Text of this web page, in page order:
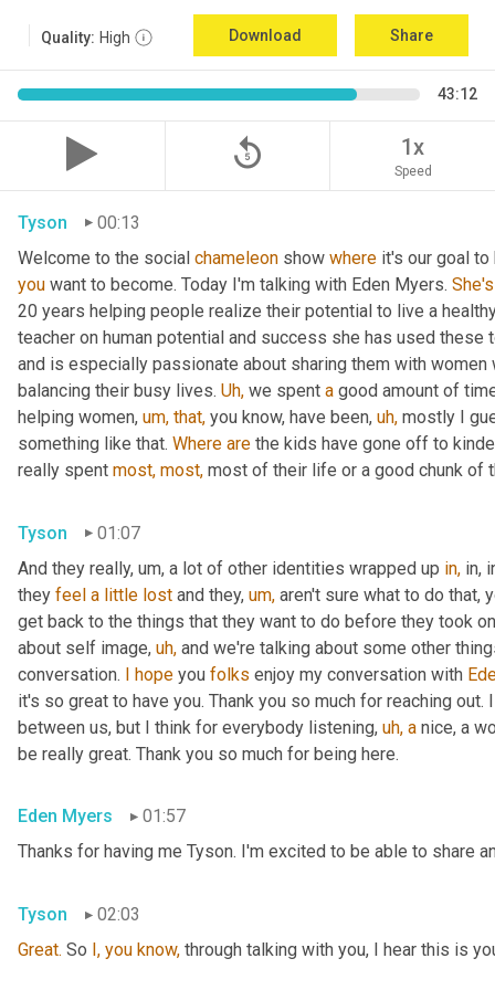
Quality: High Download Share
43:12
replay_5 1x
Speed
Tyson
00:13
Welcome to the social chameleon show where it's our goal to
you want to become. Today I'm talking with Eden Myers. She's
20 years helping people realize their potential to live a
teacher on human potential and success she has used
and is especially passionate about sharing them with
balancing their busy lives. Uh, we spent a good amount of
helping women, um, that, you know, have been, uh, mostly I
something like that. Where are the kids have gone off to
really spent most, most, most of their life or a good chunk of
Tyson
01:07
And they really, um, a lot of other identities wrapped up in, in,
they feel a little lost and they, um, aren't sure what to do that,
get back to the things that they want to do before they took
about self image, uh, and we're talking about some other
conversation. I hope you folks enjoy my conversation with
it's so great to have you. Thank you so much for reaching out.
between us, but I think for everybody listening, uh, a nice, a
be really great. Thank you so much for being here.
Eden Myers
01:57
Thanks for having me Tyson. I'm excited to be able to share
Tyson
02:03
Great. So I, you know, through talking with you, I hear this is